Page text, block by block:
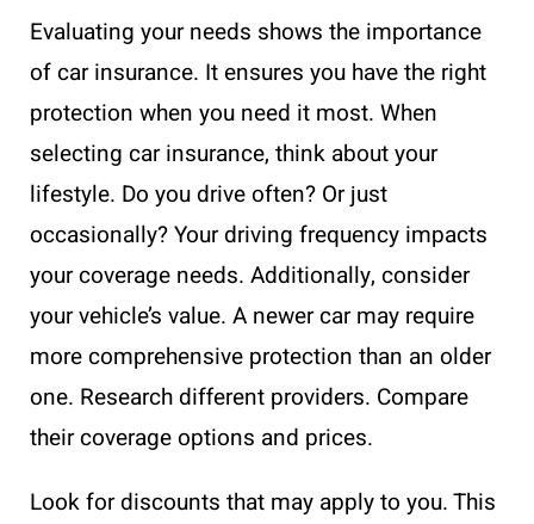
Evaluating your needs shows the importance
of car insurance. It ensures you have the right
protection when you need it most. When
selecting car insurance, think about your
lifestyle. Do you drive often? Or just
occasionally? Your driving frequency impacts
your coverage needs. Additionally, consider
your vehicle’s value. A newer car may require
more comprehensive protection than an older
one. Research different providers. Compare
their coverage options and prices.
Look for discounts that may apply to you. This